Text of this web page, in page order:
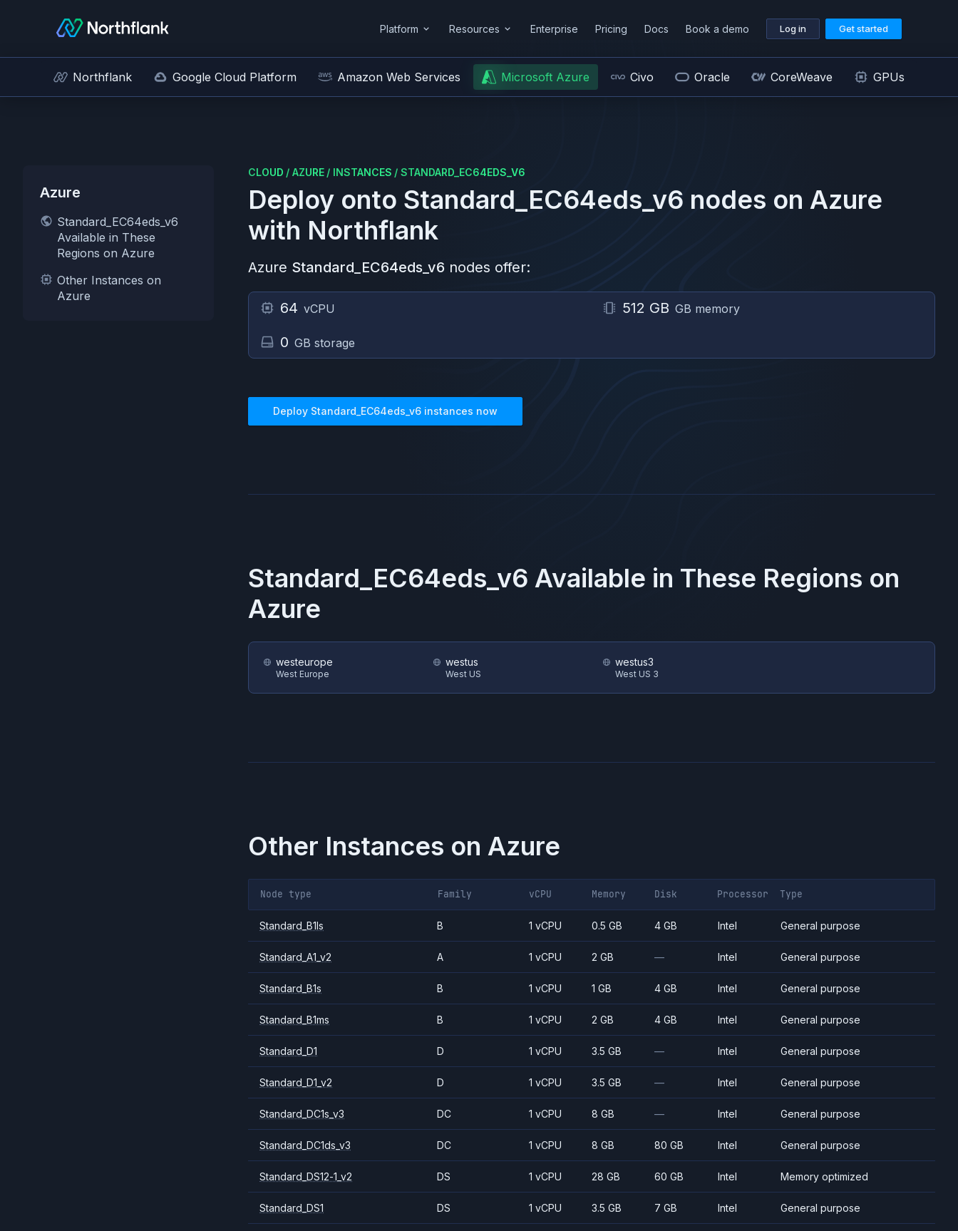
Platform Resources Enterprise Pricing Docs Book a demo Log in Get started
Northflank Google Cloud Platform Amazon Web Services Microsoft Azure Civo Oracle CoreWeave GPUs
Azure
Standard_EC64eds_v6
Available in These
Regions on Azure
Other Instances on
Azure
CLOUD / AZURE / INSTANCES / STANDARD_EC64EDS_V6
Deploy onto Standard_EC64eds_v6 nodes on Azure
with Northflank
Azure Standard_EC64eds_v6 nodes offer:
64 vCPU 512 GB GB memory
0 GB storage
Deploy Standard_EC64eds_v6 instances now
Standard_EC64eds_v6 Available in These Regions on
Azure
westeurope
West Europe
westus
West US
westus3
West US 3
Other Instances on Azure
Node type Family vCPU Memory Disk Processor Type
Standard_B1ls B 1 vCPU 0.5 GB 4 GB Intel General purpose
Standard_A1_v2 A 1 vCPU 2 GB — Intel General purpose
Standard_B1s B 1 vCPU 1 GB 4 GB Intel General purpose
Standard_B1ms B 1 vCPU 2 GB 4 GB Intel General purpose
Standard_D1 D 1 vCPU 3.5 GB — Intel General purpose
Standard_D1_v2 D 1 vCPU 3.5 GB — Intel General purpose
Standard_DC1s_v3 DC 1 vCPU 8 GB — Intel General purpose
Standard_DC1ds_v3 DC 1 vCPU 8 GB 80 GB Intel General purpose
Standard_DS12-1_v2 DS 1 vCPU 28 GB 60 GB Intel Memory optimized
Standard_DS1 DS 1 vCPU 3.5 GB 7 GB Intel General purpose